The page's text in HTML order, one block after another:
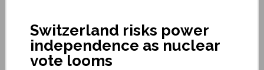
Switzerland risks power
independence as nuclear
vote looms